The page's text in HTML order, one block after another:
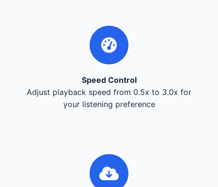
Speed Control
Adjust playback speed from 0.5x to 3.0x for
your listening preference